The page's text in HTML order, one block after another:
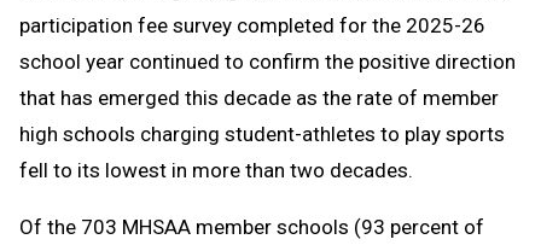
Clipboard
participation fee survey completed for the 2025-26
school year continued to confirm the positive direction
that has emerged this decade as the rate of member
high schools charging student-athletes to play sports
fell to its lowest in more than two decades.
Of the 703 MHSAA member schools (93 percent of